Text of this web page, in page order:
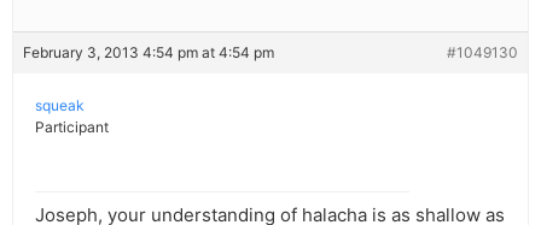
February 3, 2013 4:54 pm at 4:54 pm #1049130
squeak
Participant
Joseph, your understanding of halacha is as shallow as